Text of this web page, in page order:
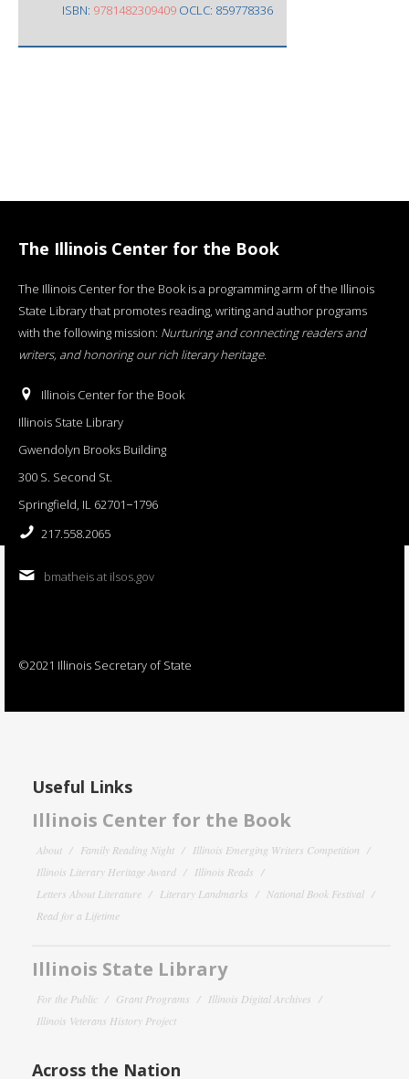
ISBN: 9781482309409 OCLC: 859778336
The Illinois Center for the Book
The Illinois Center for the Book is a programming arm of the Illinois
State Library that promotes reading, writing and author programs
with the following mission: Nurturing and connecting readers and
writers, and honoring our rich literary heritage.
Illinois Center for the Book
Illinois State Library
Gwendolyn Brooks Building
300 S. Second St.
Springfield, IL 62701−1796
217.558.2065
bmatheis at ilsos.gov
©2021 Illinois Secretary of State
Useful Links
Illinois Center for the Book
About Family Reading Night
Illinois Emerging Writers Competition
Illinois Literary Heritage Award
Illinois Reads
Letters About Literature
Literary Landmarks
National Book Festival
Read for a Lifetime
Illinois State Library
For the Public Grant Programs
Illinois Digital Archives
Illinois Veterans History Project
Across the Nation